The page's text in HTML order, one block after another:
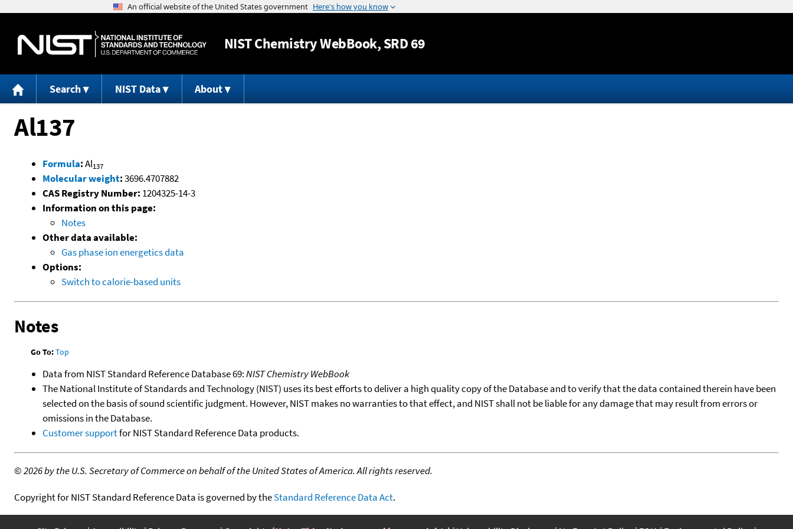
Jump to content
NISTChemistry WebBook, SRD 69
Search NIST Data About
Al137
Formula:Al137
Molecular weight:3696.4707882
CAS Registry Number: 1204325-14-3
Information on this page:
Notes
Other data available:
Gas phase ion energetics data
Options:
Switch to calorie-based units
Notes
Go To:Top
Data from NIST Standard Reference Database 69:NIST Chemistry WebBook
The National Institute of Standards and Technology (NIST) uses its best efforts to deliver a high quality copy of the Database and to verify that the data contained therein have been
selected on the basis of sound scientific judgment. However, NIST makes no warranties to that effect, and NIST shall not be liable for any damage that may result from errors or
omissions in the Database.
Customer supportfor NIST Standard Reference Data products.
©2026 by the U.S. Secretary of Commerce on behalf of the United States of America. All rights reserved.
Copyright for NIST Standard Reference Data is governed by theStandard Reference Data Act.